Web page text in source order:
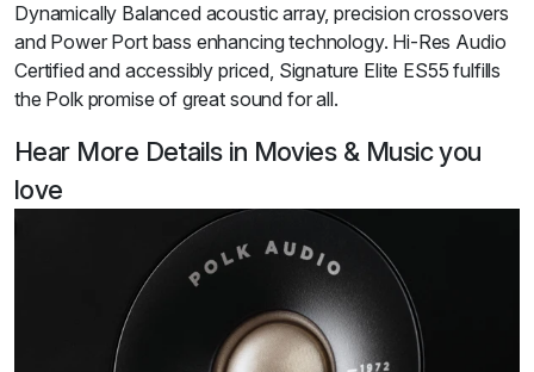
Dynamically Balanced acoustic array, precision crossovers
and Power Port bass enhancing technology. Hi-Res Audio
Certified and accessibly priced, Signature Elite ES55 fulfills
the Polk promise of great sound for all.
Hear More Details in Movies & Music you
love